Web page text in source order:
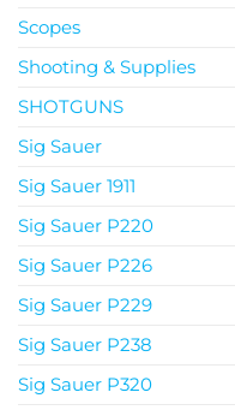
Scopes
Shooting & Supplies
SHOTGUNS
Sig Sauer
Sig Sauer 1911
Sig Sauer P220
Sig Sauer P226
Sig Sauer P229
Sig Sauer P238
Sig Sauer P320